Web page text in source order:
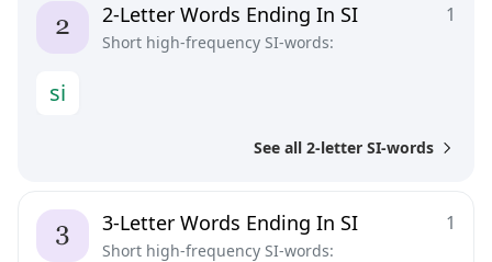
1
2-Letter Words Ending In SI
Short high-frequency SI-words:
si
See all 2-letter SI-words
1
3-Letter Words Ending In SI
Short high-frequency SI-words: